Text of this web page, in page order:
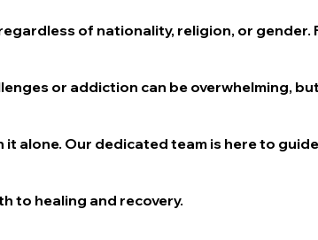
of nationality, religion, or gender.
or addiction can be overwhelming,
it alone. Our dedicated team is here to
to healing and recovery.